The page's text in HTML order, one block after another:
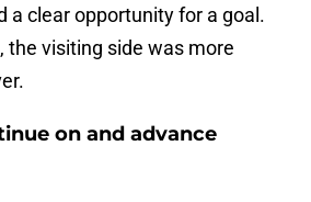
a clear opportunity for a goal.
the visiting side was more
on and advance